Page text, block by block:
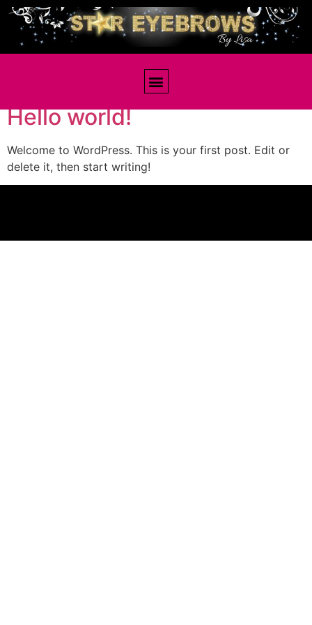
staff
Hello world!
Welcome to WordPress. This is your first post. Edit or
delete it, then start writing!